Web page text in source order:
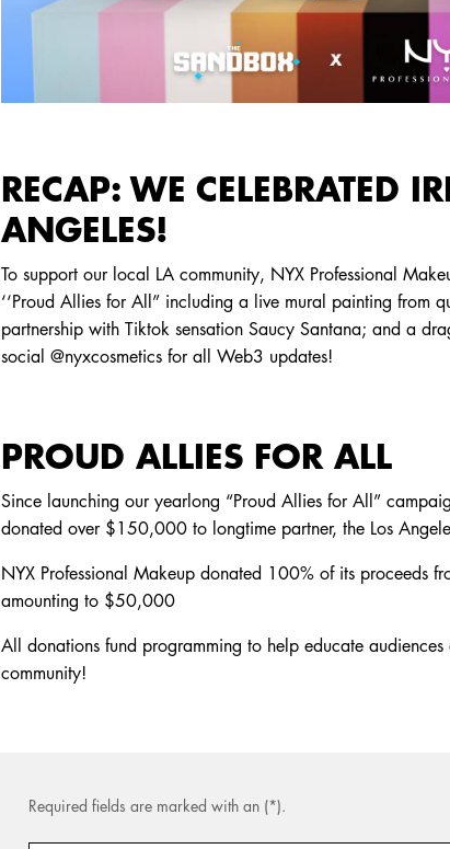
RECAP: WE CELEBRATED
ANGELES!
To support our local LA community, NYX Professional
‘‘Proud Allies for All” including a live mural painting from
partnership with Tiktok sensation Saucy Santana; and a
social @nyxcosmetics for all Web3 updates!
PROUD ALLIES FOR ALL
Since launching our yearlong “Proud Allies for All”
donated over $150,000 to longtime partner, the Los
NYX Professional Makeup donated 100% of its proceeds
amounting to $50,000
All donations fund programming to help educate
community!
Required fields are marked with an (*).